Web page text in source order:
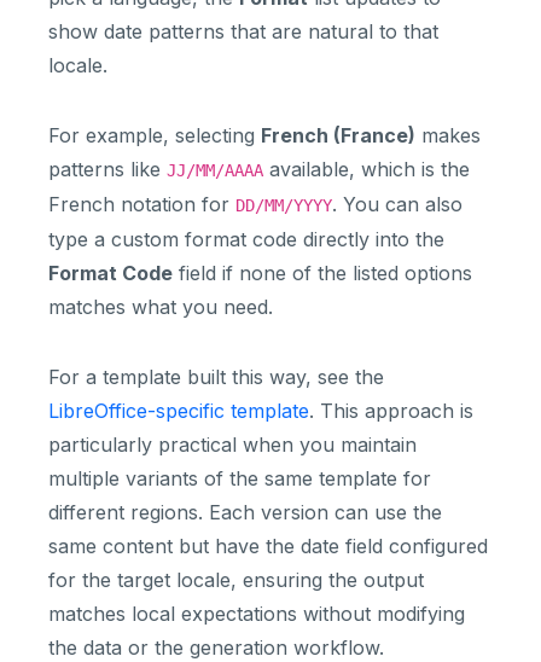
show date patterns that are natural to that
locale.
For example, selecting French (France) makes
patterns like JJ/MM/AAAA available, which is the
French notation for DD/MM/YYYY. You can also
type a custom format code directly into the
Format Code field if none of the listed options
matches what you need.
For a template built this way, see the
LibreOffice-specific template. This approach is
particularly practical when you maintain
multiple variants of the same template for
different regions. Each version can use the
same content but have the date field configured
for the target locale, ensuring the output
matches local expectations without modifying
the data or the generation workflow.